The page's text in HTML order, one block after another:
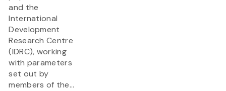
and the
International
Development
Research Centre
(IDRC), working
with parameters
set out by
members of the...